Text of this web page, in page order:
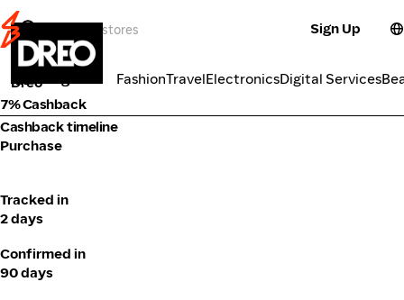
Sign Up
FashionTravelElectronicsDigital Services
Electronics
Dreo
7% Cashback
Cashback timeline
Purchase
Tracked in
2 days
Confirmed in
90 days